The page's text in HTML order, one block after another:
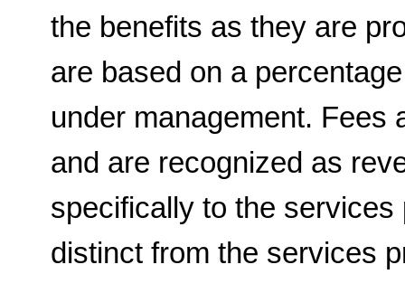
the benefits as they are
are based on a
under management. Fees
and are recognized as
specifically to the
distinct from the services